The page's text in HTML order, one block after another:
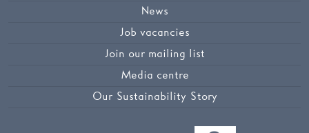
News
Job vacancies
Join our mailing list
Media centre
Our Sustainability Story